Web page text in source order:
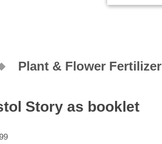
Plant & Flower Fertilizer
Story as booklet